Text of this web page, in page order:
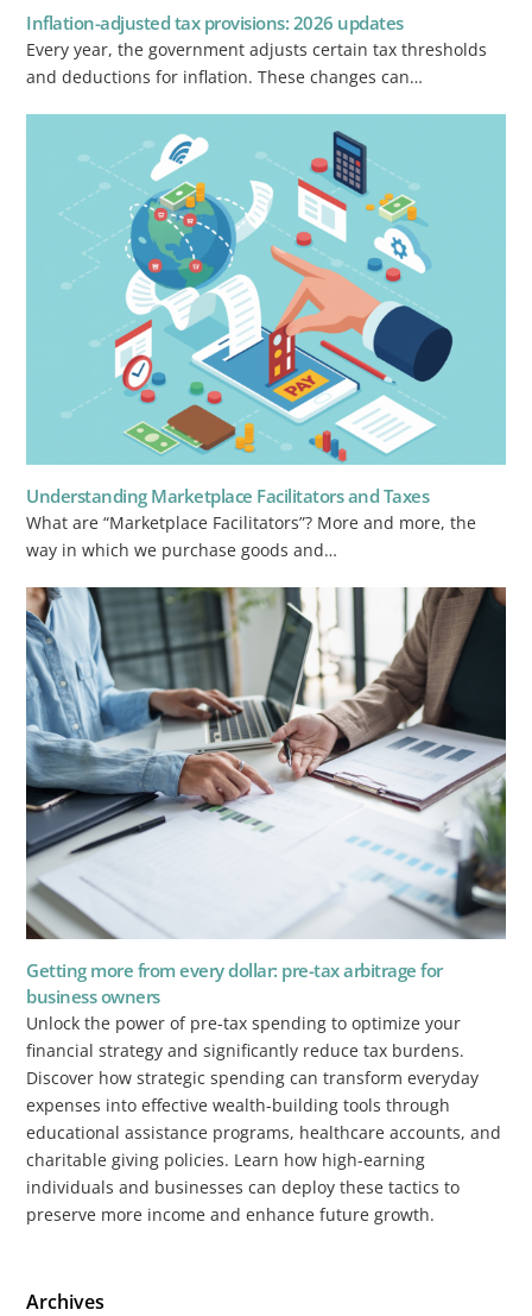
Inflation-adjusted tax provisions: 2026 updates
Every year, the government adjusts certain tax thresholds
and deductions for inflation. These changes can…
Understanding Marketplace Facilitators and Taxes
What are “Marketplace Facilitators”? More and more, the
way in which we purchase goods and…
Getting more from every dollar: pre-tax arbitrage for
business owners
Unlock the power of pre-tax spending to optimize your
financial strategy and significantly reduce tax burdens.
Discover how strategic spending can transform everyday
expenses into effective wealth-building tools through
educational assistance programs, healthcare accounts, and
charitable giving policies. Learn how high-earning
individuals and businesses can deploy these tactics to
preserve more income and enhance future growth.
Archives